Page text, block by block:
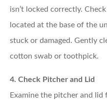
isn’t locked correctly.
located at the base of the
stuck or damaged. Gently
cotton swab or toothpick.
4. Check Pitcher and Lid
Examine the pitcher and lid